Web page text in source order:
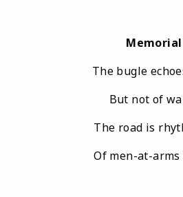
Memorial
The bugle
But not of
The road is
Of men-at-arms